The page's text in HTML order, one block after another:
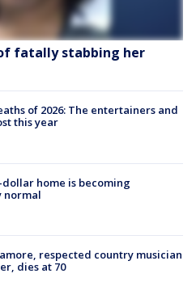
fatally stabbing her
of 2026: The entertainers and
this year
home is becoming
normal
respected country musician
dies at 70